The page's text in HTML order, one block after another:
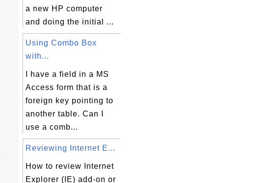
a new HP computer
and doing the initial ...
Using Combo Box
with...
I have a field in a MS
Access form that is a
foreign key pointing to
another table. Can I
use a comb...
Reviewing Internet E...
How to review Internet
Explorer (IE) add-on or